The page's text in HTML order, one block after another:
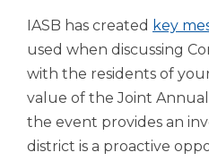
IASB has created key
used when discussing
with the residents of
value of the Joint
the event provides an
district is a proactive